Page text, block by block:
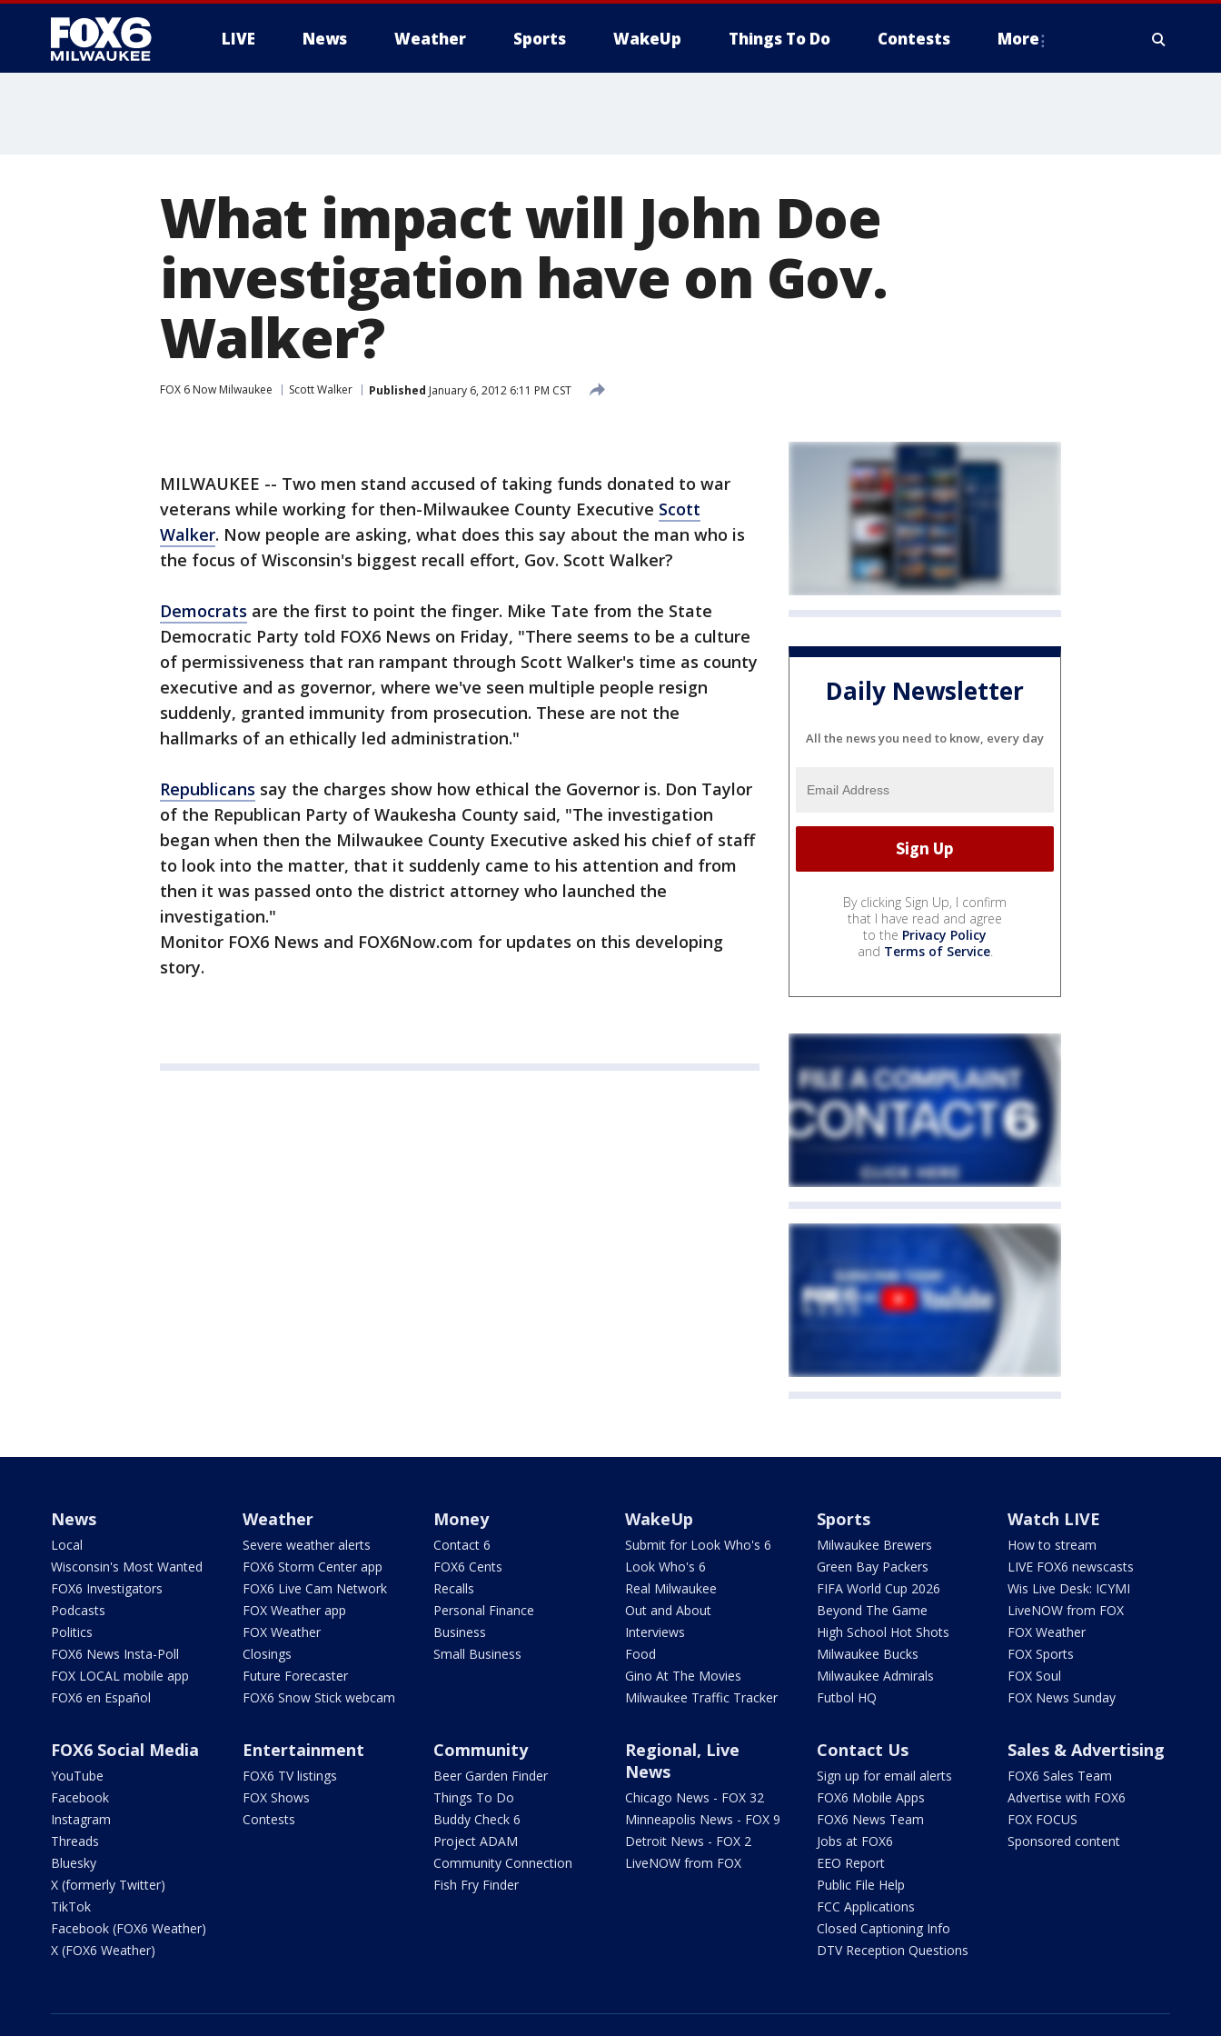
LIVE News Weather Sports WakeUp Things To Do Contests More
What impact will John Doe
investigation have on Gov.
Walker?
FOX 6 Now Milwaukee Scott Walker Published January 6, 2012 6:11 PM CST
MILWAUKEE -- Two men stand accused of taking funds donated to war
veterans while working for then-Milwaukee County Executive Scott
Walker. Now people are asking, what does this say about the man who is
the focus of Wisconsin's biggest recall effort, Gov. Scott Walker?
Democrats are the first to point the finger. Mike Tate from the State
Democratic Party told FOX6 News on Friday, "There seems to be a culture
of permissiveness that ran rampant through Scott Walker's time as county
executive and as governor, where we've seen multiple people resign
suddenly, granted immunity from prosecution. These are not the
hallmarks of an ethically led administration."
Republicans say the charges show how ethical the Governor is. Don Taylor
of the Republican Party of Waukesha County said, "The investigation
began when then the Milwaukee County Executive asked his chief of staff
to look into the matter, that it suddenly came to his attention and from
then it was passed onto the district attorney who launched the
investigation."
Monitor FOX6 News and FOX6Now.com for updates on this developing
story.
Daily Newsletter
All the news you need to know, every day
By clicking Sign Up, I confirm
that I have read and agree
to the Privacy Policy
and Terms of Service.
News
Local
Wisconsin's Most Wanted
FOX6 Investigators
Podcasts
Politics
FOX6 News Insta-Poll
FOX LOCAL mobile app
FOX6 en Español
Weather
Severe weather alerts
FOX6 Storm Center app
FOX6 Live Cam Network
FOX Weather app
FOX Weather
Closings
Future Forecaster
FOX6 Snow Stick webcam
Money
Contact 6
FOX6 Cents
Recalls
Personal Finance
Business
Small Business
WakeUp
Submit for Look Who's 6
Look Who's 6
Real Milwaukee
Out and About
Interviews
Food
Gino At The Movies
Milwaukee Traffic Tracker
Sports
Milwaukee Brewers
Green Bay Packers
FIFA World Cup 2026
Beyond The Game
High School Hot Shots
Milwaukee Bucks
Milwaukee Admirals
Futbol HQ
Watch LIVE
How to stream
LIVE FOX6 newscasts
Wis Live Desk: ICYMI
LiveNOW from FOX
FOX Weather
FOX Sports
FOX Soul
FOX News Sunday
FOX6 Social Media
YouTube
Facebook
Instagram
Threads
Bluesky
X (formerly Twitter)
TikTok
Facebook (FOX6 Weather)
X (FOX6 Weather)
Entertainment
FOX6 TV listings
FOX Shows
Contests
Community
Beer Garden Finder
Things To Do
Buddy Check 6
Project ADAM
Community Connection
Fish Fry Finder
Regional, Live
News
Chicago News - FOX 32
Minneapolis News - FOX 9
Detroit News - FOX 2
LiveNOW from FOX
Contact Us
Sign up for email alerts
FOX6 Mobile Apps
FOX6 News Team
Jobs at FOX6
EEO Report
Public File Help
FCC Applications
Closed Captioning Info
DTV Reception Questions
Sales & Advertising
FOX6 Sales Team
Advertise with FOX6
FOX FOCUS
Sponsored content